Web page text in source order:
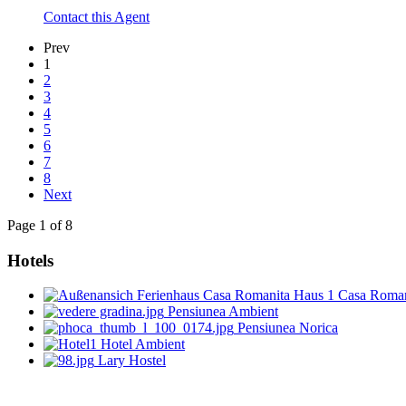
Contact this Agent
Prev
1
2
3
4
5
6
7
8
Next
Page 1 of 8
Hotels
Casa
Pensiunea Ambient
Pensiunea Norica
Hotel Ambient
Lary Hostel